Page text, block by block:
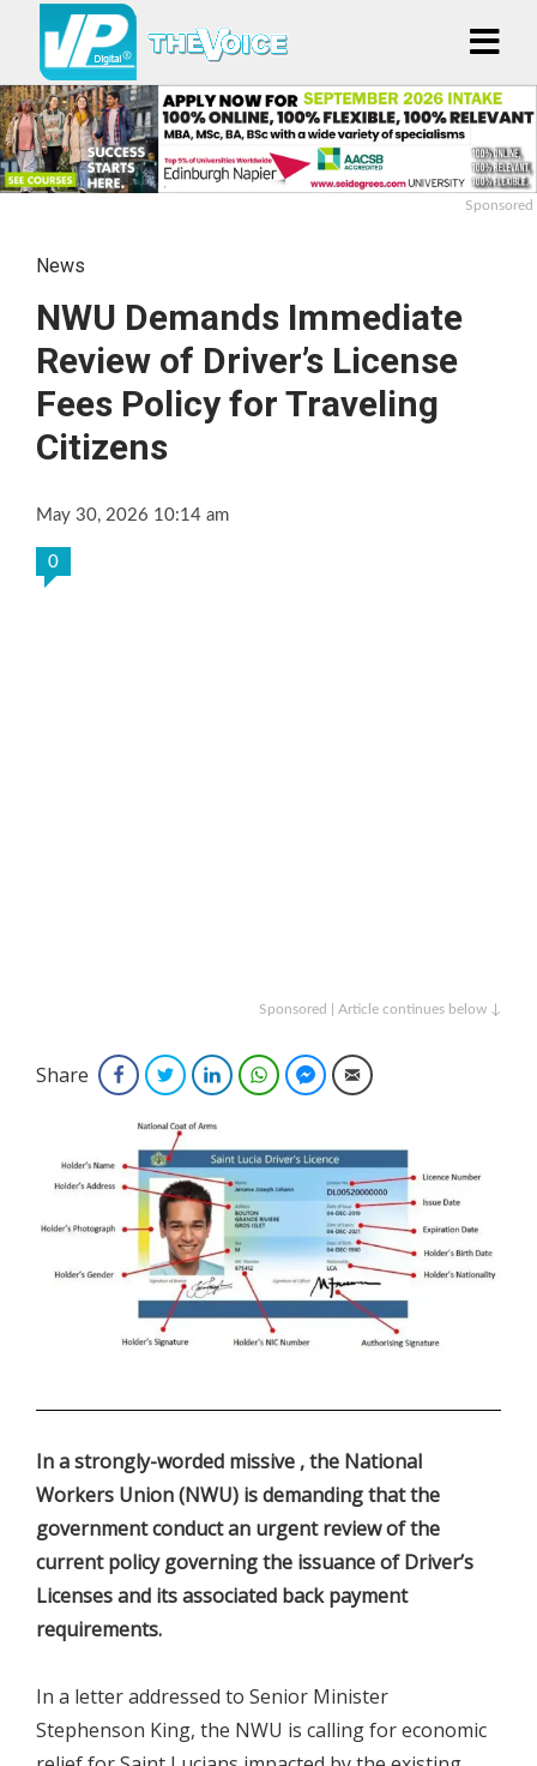
Sponsored
News
NWU Demands Immediate
Review of Driver’s License
Fees Policy for Traveling
Citizens
May 30, 2026 10:14 am
0
Sponsored | Article continues below ↓
Share FacebookTwitterLinkedInWhatsAppFacebook Messenger
Email
In a strongly-worded missive , the National
Workers Union (NWU) is demanding that the
government conduct an urgent review of the
current policy governing the issuance of Driver’s
Licenses and its associated back payment
requirements.
In a letter addressed to Senior Minister
Stephenson King, the NWU is calling for economic